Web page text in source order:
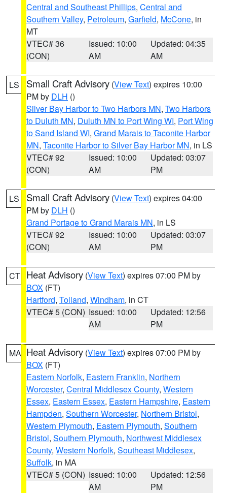
Central and Southeast Phillips, Central and
Southern Valley, Petroleum, Garfield, McCone, in
MT
VTEC# 36
(CON)
Issued: 10:00
AM
Updated: 04:35
AM
LS Small Craft Advisory (View Text) expires 10:00
PM by DLH ()
Silver Bay Harbor to Two Harbors MN, Two Harbors
to Duluth MN, Duluth MN to Port Wing WI, Port Wing
to Sand Island WI, Grand Marais to Taconite Harbor
MN, Taconite Harbor to Silver Bay Harbor MN, in LS
VTEC# 92
(CON)
Issued: 10:00
AM
Updated: 03:07
PM
LS Small Craft Advisory (View Text) expires 04:00
PM by DLH ()
Grand Portage to Grand Marais MN, in LS
VTEC# 92
(CON)
Issued: 10:00
AM
Updated: 03:07
PM
CT Heat Advisory (View Text) expires 07:00 PM by
BOX (FT)
Hartford, Tolland, Windham, in CT
VTEC# 5 (CON) Issued: 10:00
AM
Updated: 12:56
PM
MA Heat Advisory (View Text) expires 07:00 PM by
BOX (FT)
Eastern Norfolk, Eastern Franklin, Northern
Worcester, Central Middlesex County, Western
Essex, Eastern Essex, Eastern Hampshire, Eastern
Hampden, Southern Worcester, Northern Bristol,
Western Plymouth, Eastern Plymouth, Southern
Bristol, Southern Plymouth, Northwest Middlesex
County, Western Norfolk, Southeast Middlesex,
Suffolk, in MA
VTEC# 5 (CON) Issued: 10:00
AM
Updated: 12:56
PM